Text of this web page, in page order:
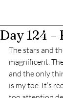
Day 124
The stars and
magnificent.
and the only
is my toe. It’s